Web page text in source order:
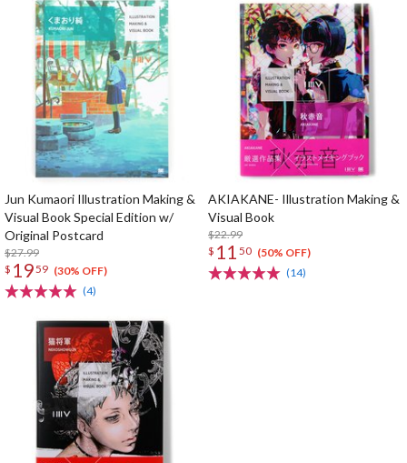
Jun Kumaori Illustration Making &
Visual Book Special Edition w/
Original Postcard
$27.99
$ 1959 (30% OFF)
(4)
AKIAKANE- Illustration Making &
Visual Book
$22.99
$ 11 50 (50% OFF)
(14)